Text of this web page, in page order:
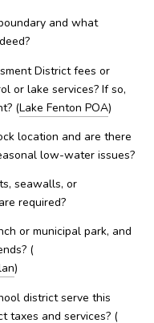
and what
District fees or
or lake services? If so,
(Lake Fenton POA)
location and are there
low-water issues?
seawalls, or
required?
or municipal park, and
(
)
district serve this
taxes and services? (